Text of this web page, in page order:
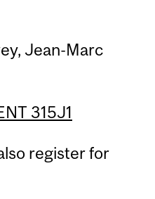
Jean-Marc
315J1
register for